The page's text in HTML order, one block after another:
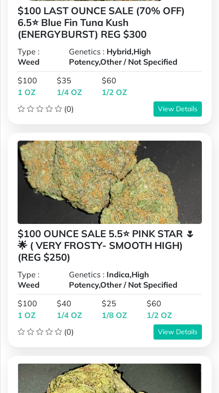
$100 LAST OUNCE SALE (70% OFF)
6.5⭐ Blue Fin Tuna Kush
(ENERGYBURST) REG $300
Type :
Weed
Genetics : Hybrid,High
Potency,Other / Not Specified
$100
1 OZ
$35
1/4 OZ
$60
1/2 OZ
(0)
View Details
$100 OUNCE SALE 5.5⭐ PINK STAR 🌷
🌟 ( VERY FROSTY- SMOOTH HIGH)
(REG $250)
Type :
Weed
Genetics : Indica,High
Potency,Other / Not Specified
$100
1 OZ
$40
1/4 OZ
$25
1/8 OZ
$60
1/2 OZ
(0)
View Details